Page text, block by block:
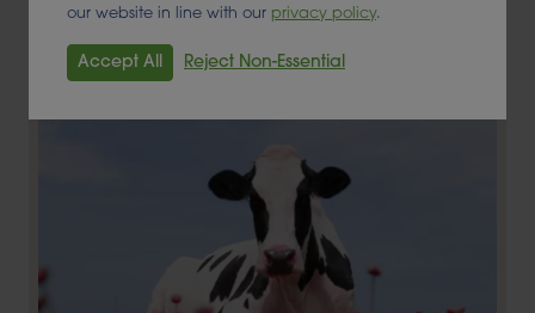
Read More
our website in line with our privacy policy.
Accept All Reject Non-Essential